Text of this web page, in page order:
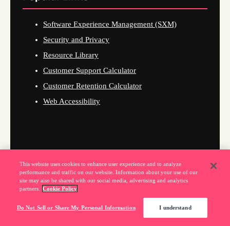
Software Experience Management (SXM)
Security and Privacy
Resource Library
Customer Support Calculator
Customer Retention Calculator
Web Accessibility
This website uses cookies to enhance user experience and to analyze
performance and traffic on our website. Information about your use of our
site may also be shared with our social media, advertising and analytics
partners.
Cookie Policy
Do Not Sell or Share My Personal Information I understand